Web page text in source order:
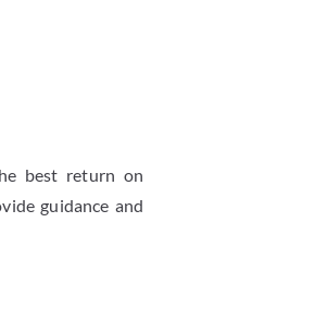
best return on
guidance and